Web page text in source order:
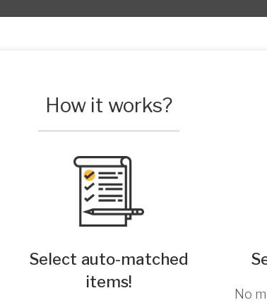
How it works?
Select auto-matched
items!
No